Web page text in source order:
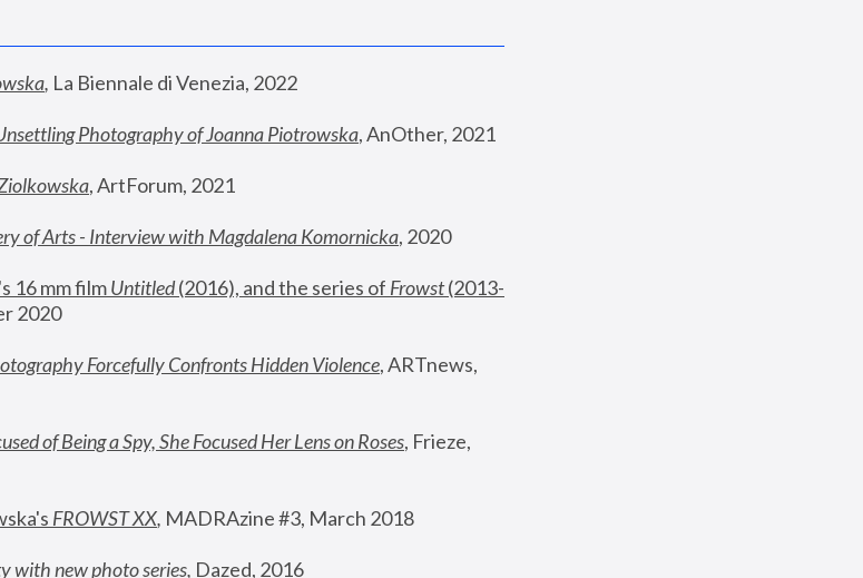
, La Biennale di Venezia, 2022
Photography of Joanna Piotrowska, AnOther, 2021
, ArtForum, 2021
of Arts - Interview with Magdalena Komornicka, 2020
16 mm film Untitled (2016), and the series of Frowst (2013-
2020
Forcefully Confronts Hidden Violence, ARTnews,
of Being a Spy, She Focused Her Lens on Roses, Frieze,
FROWST XX, MADRAzine #3, March 2018
with new photo series, Dazed, 2016